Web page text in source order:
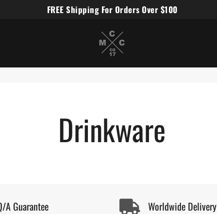
FREE Shipping For Orders Over $100
Miles Carter Designs
Drinkware
A Guarantee Worldwide Delivery